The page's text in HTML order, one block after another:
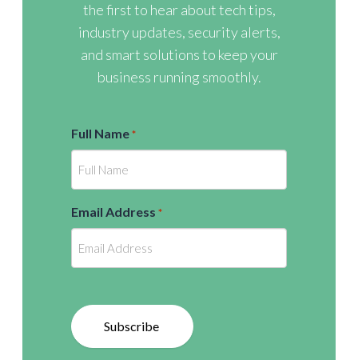
the first to hear about tech tips,
industry updates, security alerts,
and smart solutions to keep your
business running smoothly.
Full Name *
Email Address *
Subscribe